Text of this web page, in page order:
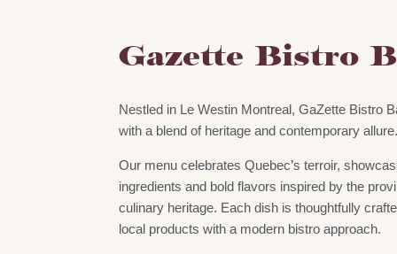
Gazette Bistro
Nestled in Le Westin Montreal, GaZette Bistro
with a blend of heritage and contemporary
Our menu celebrates Quebec’s terroir,
ingredients and bold flavors inspired by the
culinary heritage. Each dish is thoughtfully
local products with a modern bistro approach.